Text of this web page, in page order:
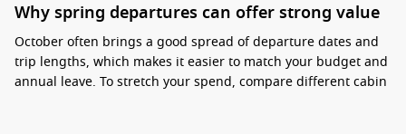
Why spring departures can offer strong value
October often brings a good spread of departure dates and
trip lengths, which makes it easier to match your budget and
annual leave. To stretch your spend, compare different cabin